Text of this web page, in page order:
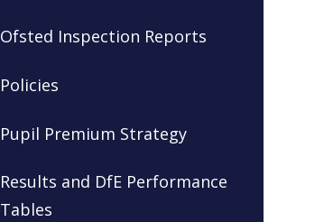
Ofsted Inspection Reports
Policies
Pupil Premium Strategy
Results and DfE Performance
Tables